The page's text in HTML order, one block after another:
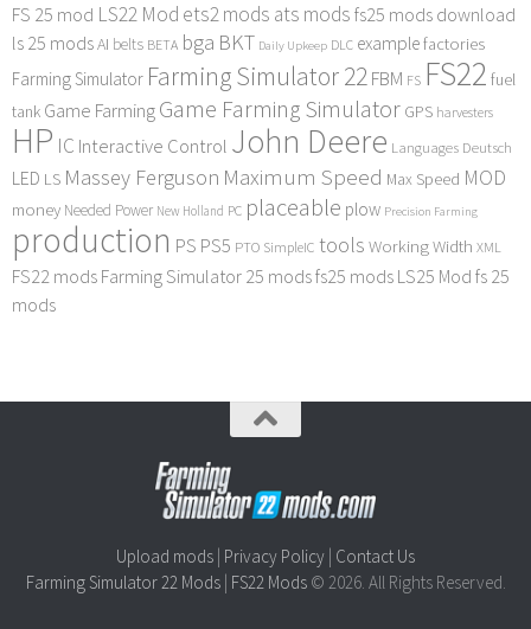
FS 25 mod LS22 Mod ets2 mods ats mods fs25 mods download
ls 25 modsAI belts BETA bga BKT Daily Upkeep DLC examplefactories
Farming Simulator Farming Simulator 22FBM FS FS22 fuel
tank Game FarmingGame Farming Simulator GPS harvesters
HP IC Interactive Control John Deere Languages Deutsch
LED LS Massey Ferguson Maximum Speed Max Speed MOD
money Needed Power New Holland PC placeable plow Precision Farming
production PS PS5 PTO SimpleIC tools Working Width XML
FS22 mods Farming Simulator 25 modsfs25 mods LS25 Mod fs 25
mods
Upload mods Privacy Policy Contact Us
Farming Simulator 22 Mods| FS22 Mods© 2026. All Rights Reserved.